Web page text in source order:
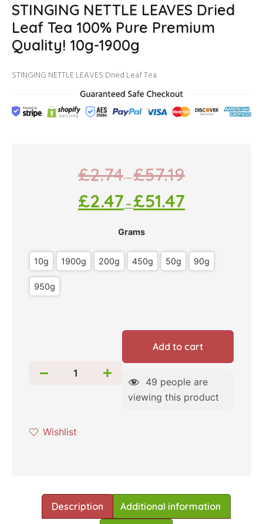
STINGING NETTLE LEAVES Dried
Leaf Tea 100% Pure Premium
Quality! 10g-1900g
STINGING NETTLE LEAVES Dried Leaf Tea
£2.74–£57.19
£2.47 – £51.47
Grams
10g 1900g 200g 450g 50g 90g
950g
Add to cart
49 people are
viewing this product
Wishlist
Description Additional information